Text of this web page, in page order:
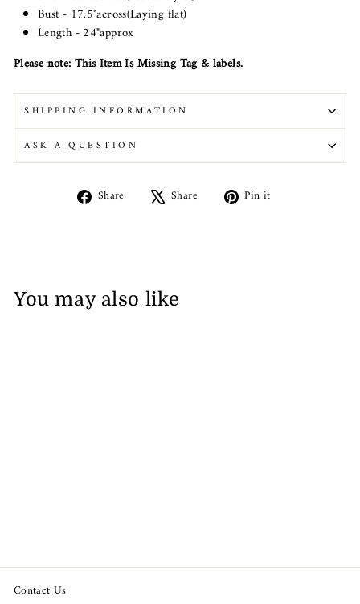
Bust - 17.5"across(Laying flat)
Length -24"approx
Please note: This Item Is Missing Tag & labels.
SHIPPING INFORMATION
ASK A QUESTION
Share
Share Share
Tweet Pin it
You may also like
Contact Us